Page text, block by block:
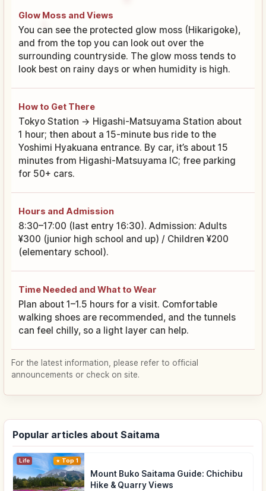
Glow Moss and Views
You can see the protected glow moss (Hikarigoke),
and from the top you can look out over the
surrounding countryside. The glow moss tends to
look best on rainy days or when humidity is high.
How to Get There
Tokyo Station → Higashi-Matsuyama Station about
1 hour; then about a 15-minute bus ride to the
Yoshimi Hyakuana entrance. By car, it’s about 15
minutes from Higashi-Matsuyama IC; free parking
for 50+ cars.
Hours and Admission
8:30–17:00 (last entry 16:30). Admission: Adults
¥300 (junior high school and up) / Children ¥200
(elementary school).
Time Needed and What to Wear
Plan about 1–1.5 hours for a visit. Comfortable
walking shoes are recommended, and the tunnels
can feel chilly, so a light layer can help.
For the latest information, please refer to official
announcements or check on site.
Popular articles about Saitama
Life Top 1
Mount Buko Saitama Guide: Chichibu
Hike & Quarry Views